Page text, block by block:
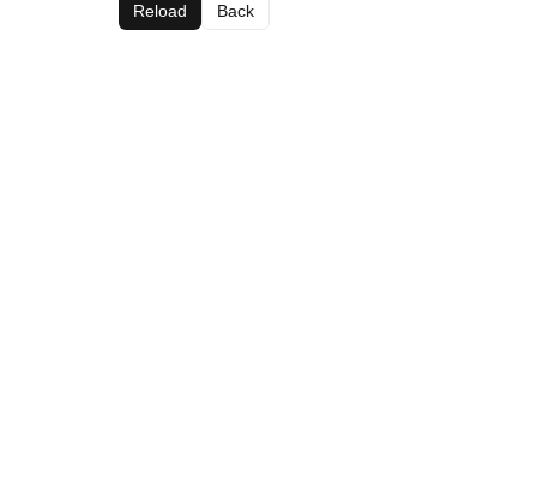
Reload Back